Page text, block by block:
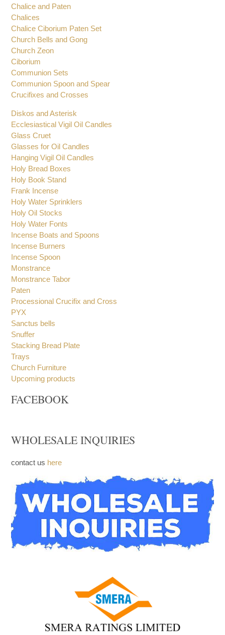
Chalice Sets
Chalice and Paten
Chalices
Chalice Ciborium Paten Set
Church Bells and Gong
Church Zeon
Ciborium
Communion Sets
Communion Spoon and Spear
Crucifixes and Crosses
Diskos and Asterisk
Ecclesiastical Vigil Oil Candles
Glass Cruet
Glasses for Oil Candles
Hanging Vigil Oil Candles
Holy Bread Boxes
Holy Book Stand
Frank Incense
Holy Water Sprinklers
Holy Oil Stocks
Holy Water Fonts
Incense Boats and Spoons
Incense Burners
Incense Spoon
Monstrance
Monstrance Tabor
Paten
Processional Crucifix and Cross
PYX
Sanctus bells
Snuffer
Stacking Bread Plate
Trays
Church Furniture
Upcoming products
WHOLESALE INQUIRIES
contact us here